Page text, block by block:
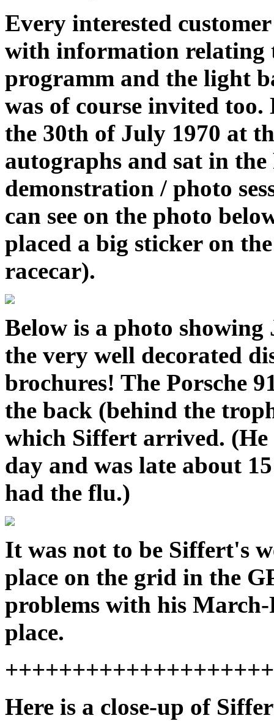
Every interested
with information relating
programm and the light
was of course invited too.
the 30th of July 1970 at
autographs and sat in
demonstration / photo
can see on the photo
placed a big sticker on
racecar).
Below is a photo
the very well decorated
brochures! The Porsche
the back (behind the
which Siffert arrived.
day and was late about
had the flu.)
It was not to be Siffert's
place on the grid in the
problems with his
place.
Here is a close-up of